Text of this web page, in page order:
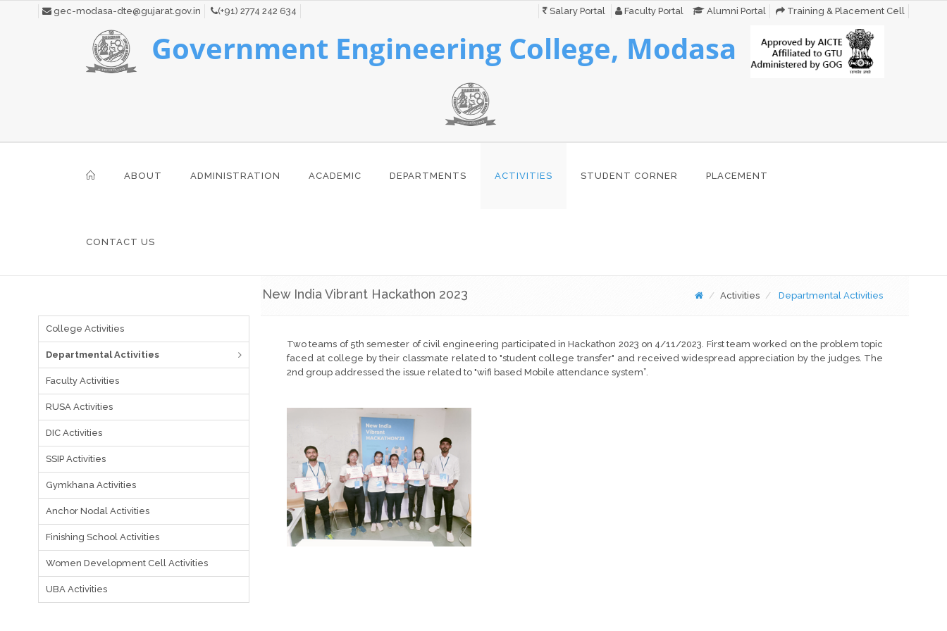
gec-modasa-dte@gujarat.gov.in (+91) 2774 242 634 Salary Portal Faculty Portal Alumni Portal Training & Placement Cell
Government Engineering College, Modasa
ABOUT ADMINISTRATION ACADEMIC DEPARTMENTS ACTIVITIES STUDENT CORNER PLACEMENT
CONTACT US
College Activities
Departmental Activities
Faculty Activities
RUSA Activities
DIC Activities
SSIP Activities
Gymkhana Activities
Anchor Nodal Activities
Finishing School Activities
Women Development Cell Activities
UBA Activities
New India Vibrant Hackathon 2023 Activities Departmental Activities
Two teams of 5th semester of civil engineering participated in Hackathon 2023 on 4/11/2023. First team worked on the problem topic
faced at college by their classmate related to "student college transfer" and received widespread appreciation by the judges. The
2nd group addressed the issue related to "wifi based Mobile attendance system”.